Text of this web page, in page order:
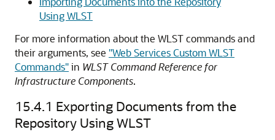
Using WLST
For more information about the WLST commands and
their arguments, see "Web Services Custom WLST
Commands"in WLST Command Reference for
Infrastructure Components.
15.4.1 Exporting Documents from the
Repository Using WLST